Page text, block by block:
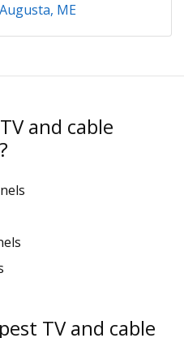
Augusta, ME
and cable
TV and cable